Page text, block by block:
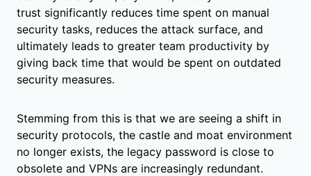
trust significantly reduces time spent on manual
security tasks, reduces the attack surface, and
ultimately leads to greater team productivity by
giving back time that would be spent on outdated
security measures.
Stemming from this is that we are seeing a shift in
security protocols, the castle and moat environment
no longer exists, the legacy password is close to
obsolete and VPNs are increasingly redundant.